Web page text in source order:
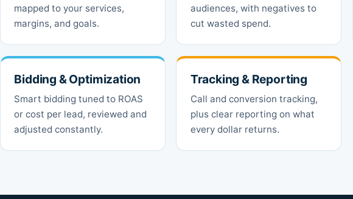
mapped to your services,
margins, and goals.
audiences, with negatives to
cut wasted spend.
Bidding & Optimization
Smart bidding tuned to ROAS
or cost per lead, reviewed and
adjusted constantly.
Tracking & Reporting
Call and conversion tracking,
plus clear reporting on what
every dollar returns.